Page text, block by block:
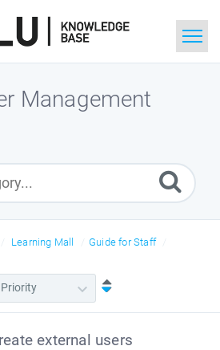
Management
Learning Mall
Guide for Staff
external users